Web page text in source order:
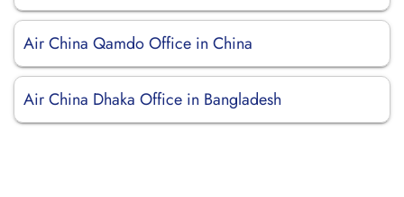
Air China Qamdo Office in China
Air China Dhaka Office in Bangladesh